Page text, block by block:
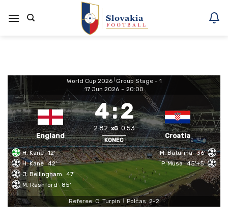
na
World Cup 2026 Group Stage - 1
17 Jun 2026 - 20:00
England
4:2
2.82 xG 0.53
KONEC
Croatia
H. Kane 12'
H. Kane 42'
J. Bellingham 47'
M. Rashford
85'
M. Baturina 36'
P. Musa 45'+5'
Referee: C. Turpin Polčas: 2-2